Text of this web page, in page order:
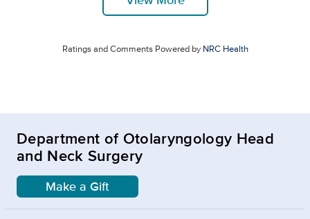
Ratings and Comments Powered byNRC Health
Department of Otolaryngology Head
and Neck Surgery
Make a Gift